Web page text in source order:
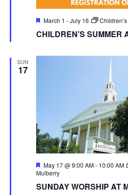
Featured
March 1 -July 16
CHILDREN’S SUMMER
SUN
17
Featured
May 17 @ 9:00 AM- 10:00 AM
Mulberry
SUNDAY WORSHIP AT